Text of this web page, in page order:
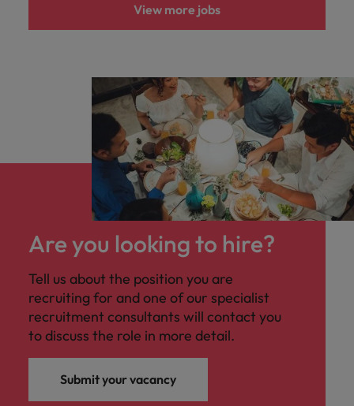
View more jobs
Are you looking to hire?
Tell us about the position you are
recruiting for and one of our specialist
recruitment consultants will contact you
to discuss the role in more detail.
Submit your vacancy